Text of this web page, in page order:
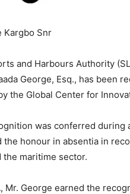
Kargbo Snr
and Harbours Authority
George, Esq., has been
the Global Center for
was conferred during
the honour in absentia in
maritime sector.
Mr. George earned the